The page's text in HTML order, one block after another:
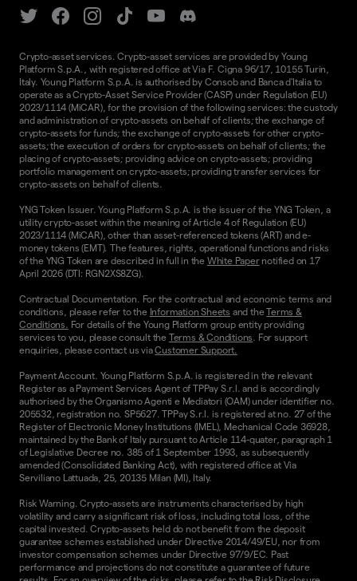
Crypto-asset services. Crypto-asset services are provided by Young
Platform S.p.A., with registered office at Via F. Cigna 96/17, 10155 Turin,
Italy. Young Platform S.p.A. is authorised by Consob and Banca d'Italia to
operate as a Crypto-Asset Service Provider (CASP) under Regulation (EU)
2023/1114 (MiCAR), for the provision of the following services: the custody
and administration of crypto-assets on behalf of clients; the exchange of
crypto-assets for funds; the exchange of crypto-assets for other crypto-
assets; the execution of orders for crypto-assets on behalf of clients; the
placing of crypto-assets; providing advice on crypto-assets; providing
portfolio management on crypto-assets; providing transfer services for
crypto-assets on behalf of clients.
YNG Token Issuer. Young Platform S.p.A. is the issuer of the YNG Token, a
utility crypto-asset within the meaning of Article 4 of Regulation (EU)
2023/1114 (MiCAR), other than asset-referenced tokens (ART) and e-
money tokens (EMT). The features, rights, operational functions and risks
of the YNG Token are described in full in the White Papernotified on 17
April 2026 (DTI: RGN2XS8ZG).
Contractual Documentation. For the contractual and economic terms and
conditions, please refer to the Information Sheets and theTerms &
Conditions.
For details of the Young Platform group entity providing
services to you, please consult the Terms & Conditions . For support
enquiries, please contact us viaCustomer Support.
Payment Account. Young Platform S.p.A. is registered in the relevant
Register as a Payment Services Agent of TPPay S.r.l. and is accordingly
authorised by the Organismo Agenti e Mediatori (OAM) under identifier no.
205532, registration no. SP5627. TPPay S.r.l. is registered at no. 27 of the
Register of Electronic Money Institutions (IMEL), Mechanical Code 36928,
maintained by the Bank of Italy pursuant to Article 114-quater, paragraph 1
of Legislative Decree no. 385 of 1 September 1993, as subsequently
amended (Consolidated Banking Act), with registered office at Via
Serviliano Lattuada, 25, 20135 Milan (MI), Italy.
Risk Warning. Crypto-assets are instruments characterised by high
volatility and carry a significant risk of loss, including total loss, of the
capital invested. Crypto-assets held do not benefit from the deposit
guarantee schemes established under Directive 2014/49/EU, nor from
investor compensation schemes under Directive 97/9/EC. Past
performance and projections do not constitute a guarantee of future